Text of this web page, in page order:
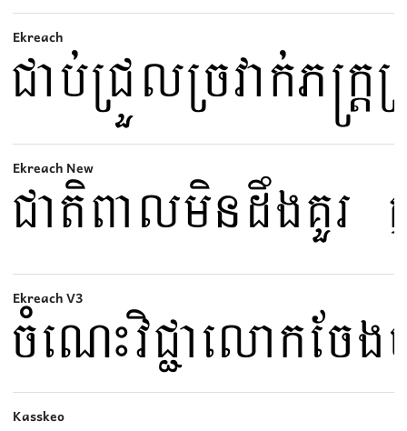
Ekreach
Ekreach New
Ekreach V3
Kasskeo